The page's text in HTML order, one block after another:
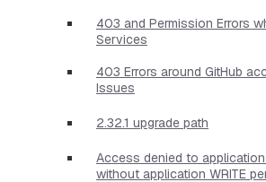
403 and Permission Errors
Services
403 Errors around GitHub
Issues
2.32.1 upgrade path
Access denied to
without application WRITE